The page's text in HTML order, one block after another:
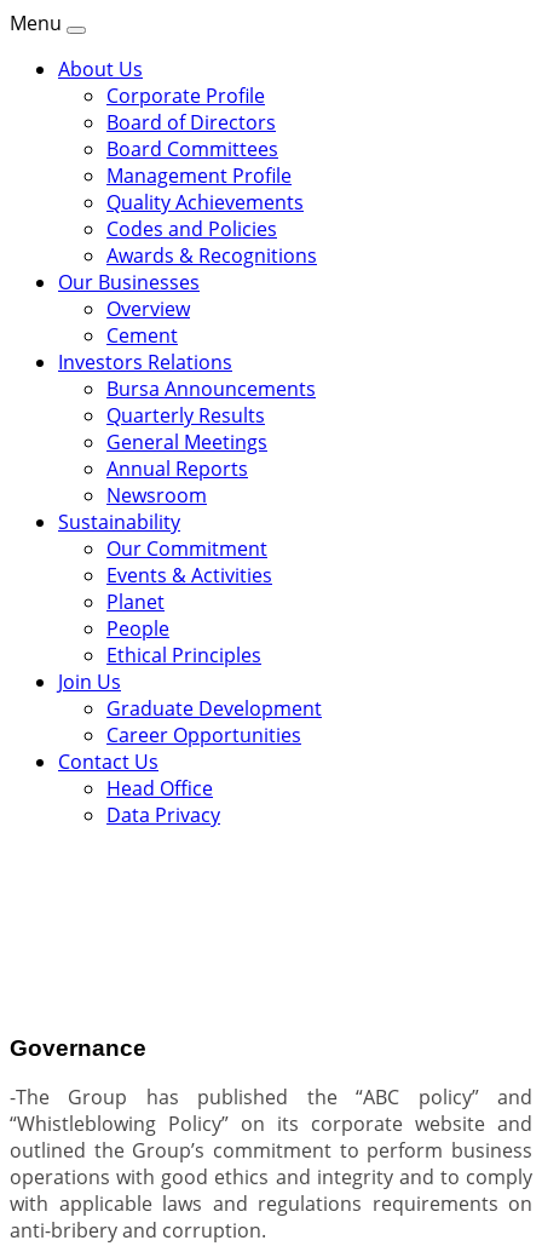
Menu
About Us
Corporate Profile
Board of Directors
Board Committees
Management Profile
Quality Achievements
Codes and Policies
Awards & Recognitions
Our Businesses
Overview
Cement
Investors Relations
Bursa Announcements
Quarterly Results
General Meetings
Annual Reports
Newsroom
Sustainability
Our Commitment
Events & Activities
Planet
People
Ethical Principles
Join Us
Graduate Development
Career Opportunities
Contact Us
Head Office
Data Privacy
Governance
-The Group has published the “ABC policy” and
“Whistleblowing Policy” on its corporate website and
outlined the Group’s commitment to perform business
operations with good ethics and integrity and to comply
with applicable laws and regulations requirements on
anti-bribery and corruption.